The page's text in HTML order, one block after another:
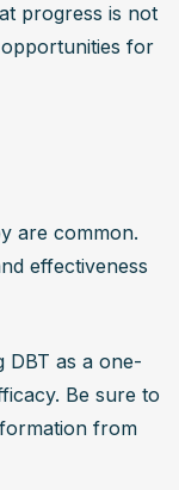
progress is not
for
effectiveness
DBT as a one-
Be sure to
from